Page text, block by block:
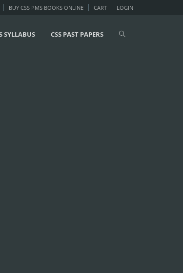
LOGIN
BUY CSS PMS BOOKS ONLINE CART
SYLLABUS CSS PAST PAPERS